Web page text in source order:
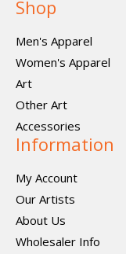
Shop
Men's Apparel
Women's Apparel
Art
Other Art
Accessories
Information
My Account
Our Artists
About Us
Wholesaler Info